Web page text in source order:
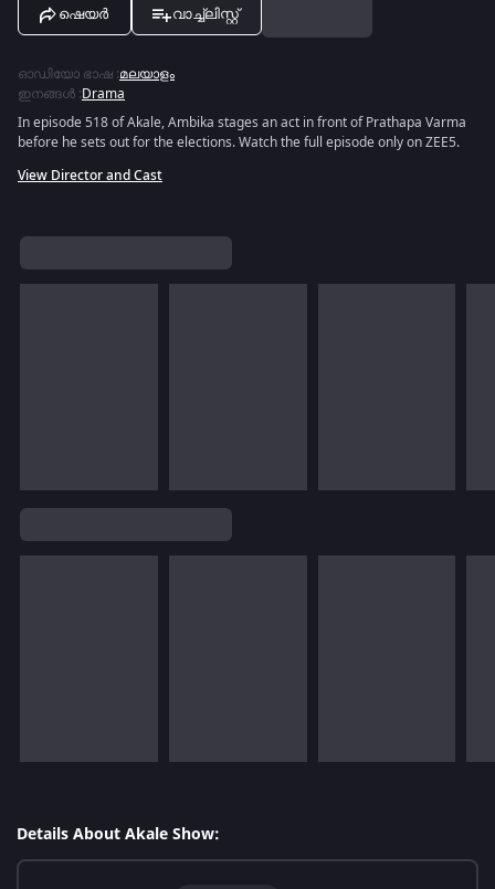
ഷെയർ വാച്ച്ലിസ്റ്റ്
ഓഡിയോ ഭാഷ :മലയാളം
ഇനങ്ങൾ :Drama
In episode 518 of Akale, Ambika stages an act in front of Prathapa Varma
before he sets out for the elections. Watch the full episode only on ZEE5.
View Director and Cast
Details About Akale Show: